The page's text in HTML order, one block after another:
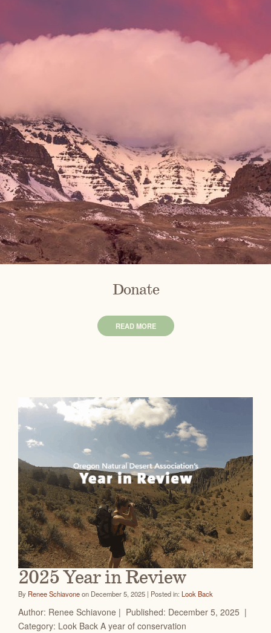
Donate
READ MORE
2025 Year in Review
By Renee Schiavoneon December 5, 2025 | Posted in: Look Back
Author: Renee Schiavone | Published: December 5, 2025 |
Category: Look Back A year of conservation